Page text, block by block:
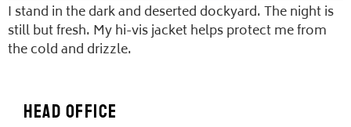
I stand in the dark and deserted dockyard. The night is
still but fresh. My hi-vis jacket helps protect me from
the cold and drizzle.
Head office